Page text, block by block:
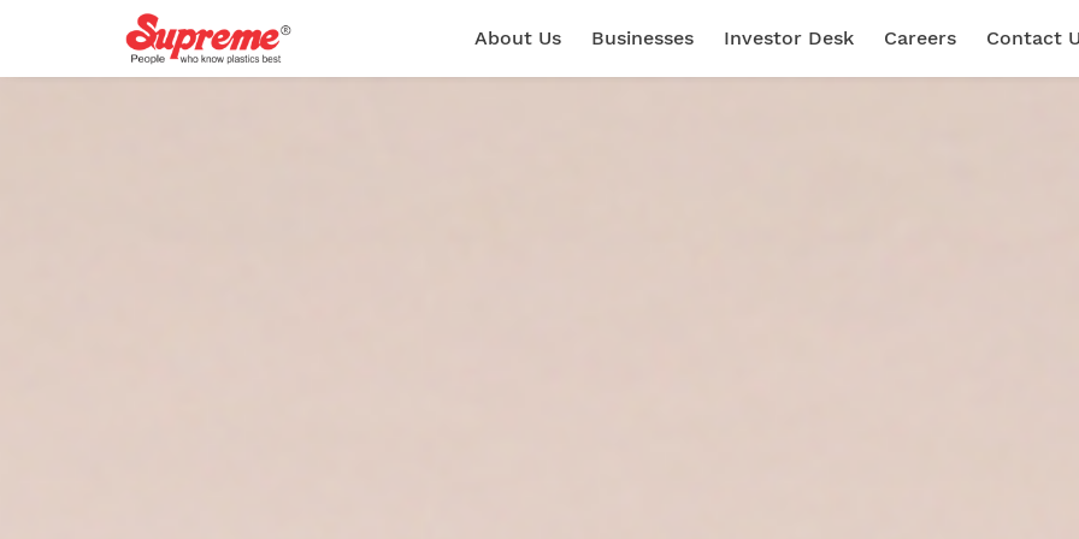
About Us Businesses Investor Desk Careers Contact